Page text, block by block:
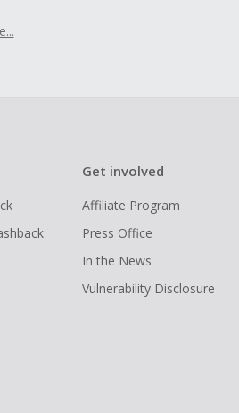
Get involved
Affiliate Program
Press Office
In the News
Vulnerability Disclosure